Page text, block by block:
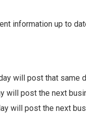
information up to
will post that same
will post the next
will post the next